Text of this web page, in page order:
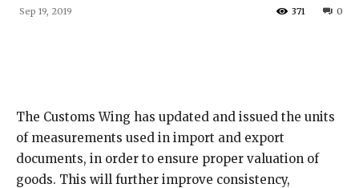
Sep 19, 2019 0
371
The Customs Wing has updated and issued the units
of measurements used in import and export
documents, in order to ensure proper valuation of
goods. This will further improve consistency,